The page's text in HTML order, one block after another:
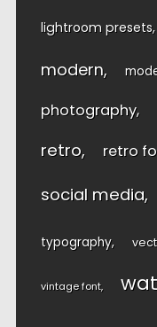
lightroom presets
modern
photography
retro retro
social media
typography
vintage font